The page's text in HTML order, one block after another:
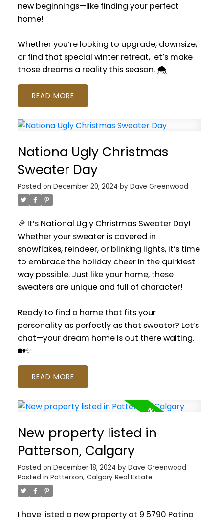
new beginnings—like finding your perfect
home!
Whether you’re looking to upgrade, downsize,
or find that special winter retreat, let’s make
those dreams a reality this season. 🌨️
READ
Nationa Ugly Christmas
Sweater Day
Posted on December 20, 2024 by Dave Greenwood
🎉 It’s National Ugly Christmas Sweater Day!
Whether your sweater is covered in
snowflakes, reindeer, or blinking lights, it’s time
to embrace the holiday cheer in the quirkiest
way possible. Just like your home, these
sweaters are unique and full of character!
Ready to find a home that fits your
personality as perfectly as that sweater? Let’s
chat—your dream home is out there waiting.
🏡✨
READ
New property listed in
Patterson, Calgary
Posted on December 18, 2024 by Dave Greenwood
Posted in Patterson, Calgary Real Estate
I have listed a new property at 9 5790 Patina